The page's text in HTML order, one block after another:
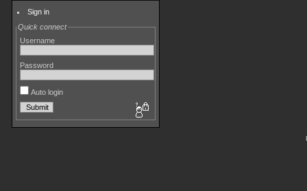
Sign in
Quick connect
Username
Password
Auto login